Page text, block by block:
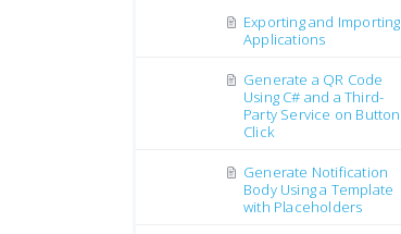
Exporting and Importing
Applications
Generate a QR Code
Using C# and a Third-
Party Service on Button
Click
Generate Notification
Body Using a Template
with Placeholders